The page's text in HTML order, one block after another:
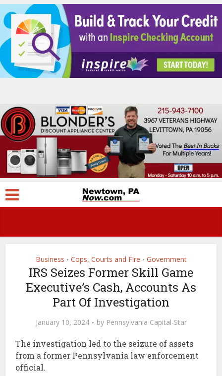
Business • Cops, Courts and Fire • Government
IRS Seizes Former Skill Game
Executive’s Cash, Accounts As
Part Of Investigation
January 10, 2024 by Pennsylvania Capital-Star
The investigation led to the seizure of assets
from a former Pennsylvania law enforcement
official.